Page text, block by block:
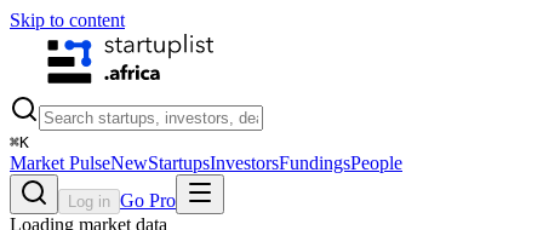
Skip to content
⌘K
Market PulseNewStartupsInvestorsFundingsPeople
Log in Go Pro
Loading market data